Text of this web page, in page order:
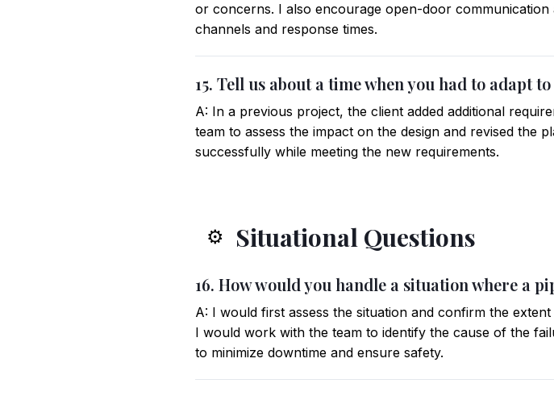
or concerns. I also encourage open-door
channels and response times.
15. Tell us about a time when you had to adapt
A: In a previous project, the client added additional
team to assess the impact on the design and revised the
successfully while meeting the new requirements.
⚙️ Situational Questions
16. How would you handle a situation where a
A: I would first assess the situation and confirm the
I would work with the team to identify the cause of the
to minimize downtime and ensure safety.